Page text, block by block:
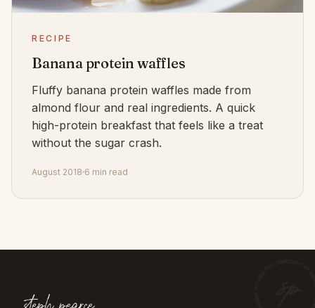
RECIPE
Banana protein waffles
Fluffy banana protein waffles made from
almond flour and real ingredients. A quick
high-protein breakfast that feels like a treat
without the sugar crash.
August 2018 6 min read